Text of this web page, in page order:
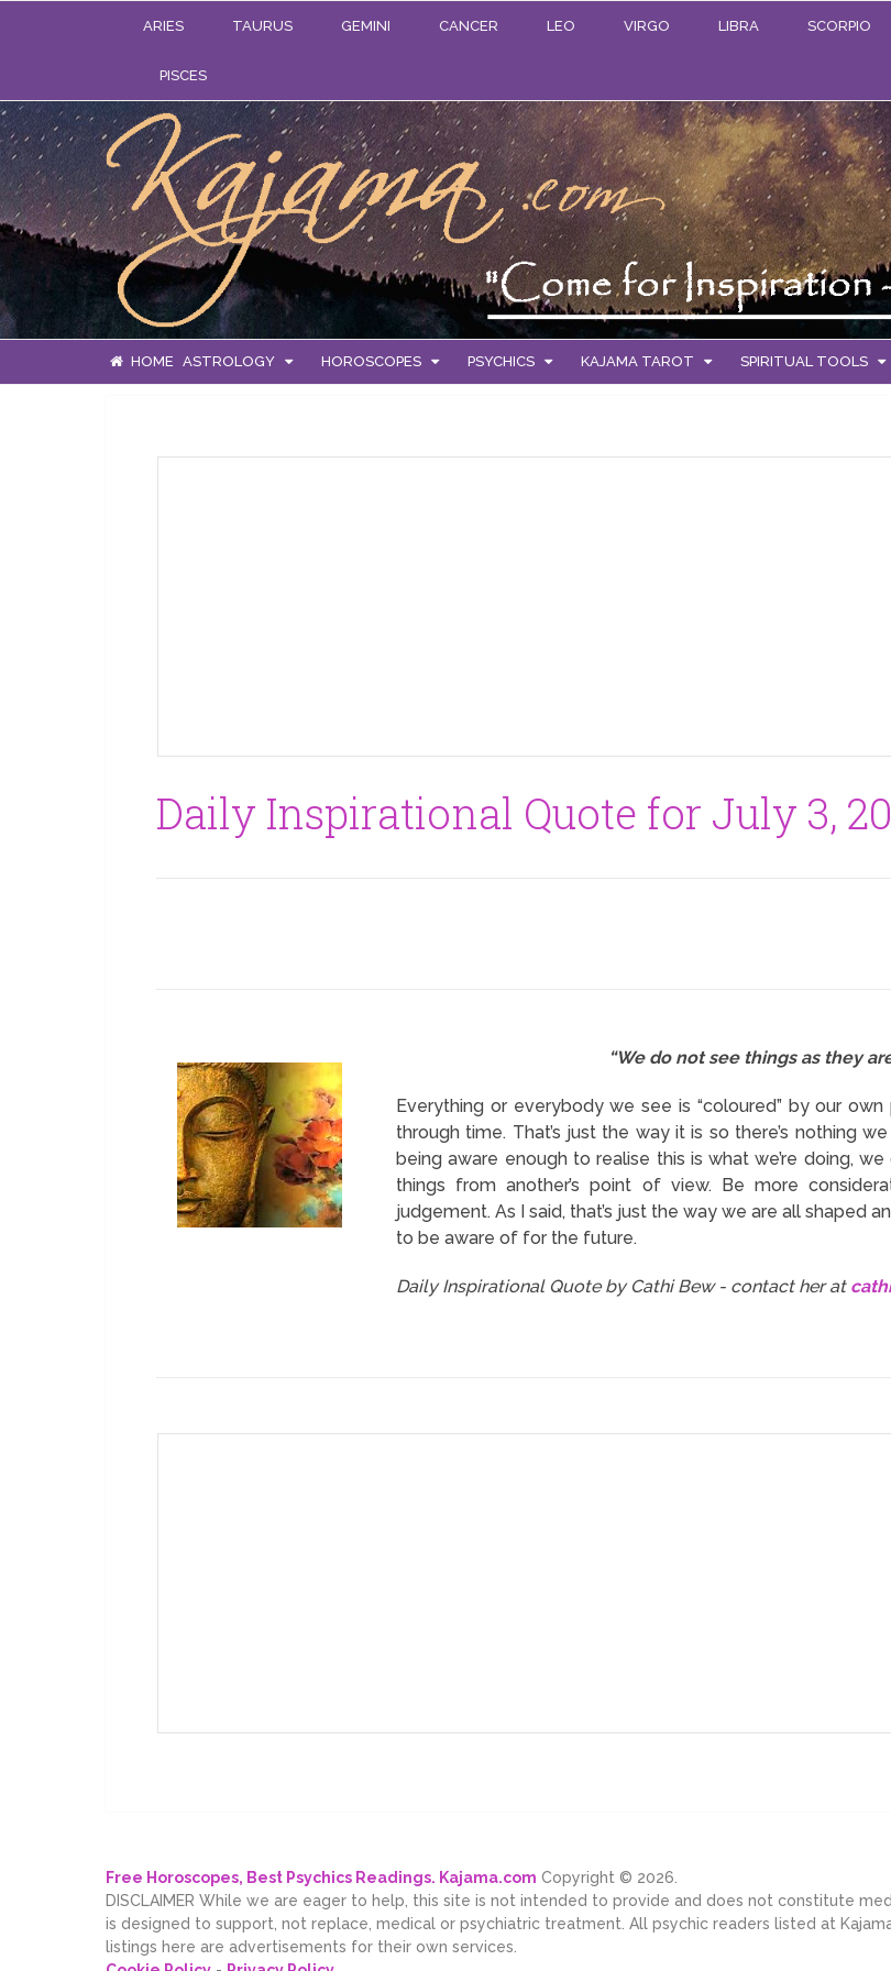
ARIES TAURUS GEMINI CANCER LEO VIRGO LIBRA SCORPIO
PISCES
HOME ASTROLOGY HOROSCOPES PSYCHICS KAJAMA TAROT SPIRITUAL TOOLS
Daily Inspirational Quote for July 3,
“We do not see things as they
Everything or everybody we see is “coloured” by our
through time. That’s just the way it is so there’s nothing
being aware enough to realise this is what we’re doing,
things from another’s point of view. Be more
judgement. As I said, that’s just the way we are all shaped
to be aware of for the future.
Daily Inspirational Quote by Cathi Bew - contact her at
Free Horoscopes, Best Psychics Readings. Kajama.com Copyright © 2026.
DISCLAIMER While we are eager to help, this site is not intended to provide and does not constitute
is designed to support, not replace, medical or psychiatric treatment. All psychic readers listed at
listings here are advertisements for their own services.